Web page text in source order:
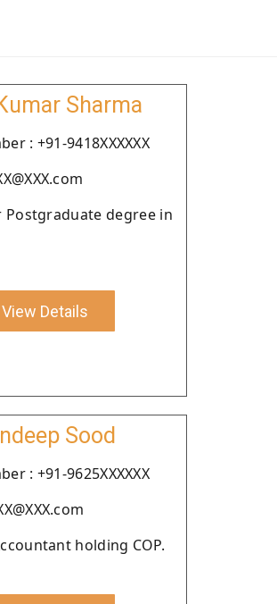
Sharma
: +91-9418XXXXXX
Postgraduate degree in
View Details
Sood
: +91-9625XXXXXX
holding COP.